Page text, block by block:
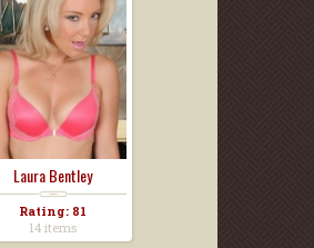
Laura Bentley
Rating: 81
14 items